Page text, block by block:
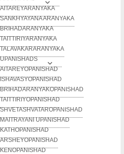
AITAREYARANYAKA
SANKHYAYANA ARANYAKA
BRIHADARANYAKA
TAITTIRIYARANYAKA
TALAVAKARARANYAKA
UPANISHADS
AITAREYOPANISHAD
ISHAVASYOPANISHAD
BRIHADARANYAKOPANISHAD
TAITTIRIYOPANISHAD
SHVETASHVATAROPANISHAD
MAITRAYANI UPANISHAD
KATHOPANISHAD
ARSHEYOPANISHAD
KENOPANISHAD